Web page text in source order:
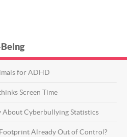
for ADHD
Screen Time
About Cyberbullying Statistics
Already Out of Control?